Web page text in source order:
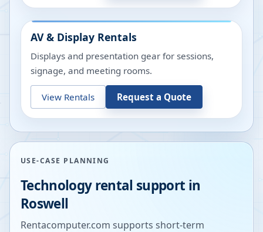
AV & Display Rentals
Displays and presentation gear for sessions,
signage, and meeting rooms.
View Rentals Request a Quote
USE-CASE PLANNING
Technology rental support in
Roswell
Rentacomputer.com supports short-term